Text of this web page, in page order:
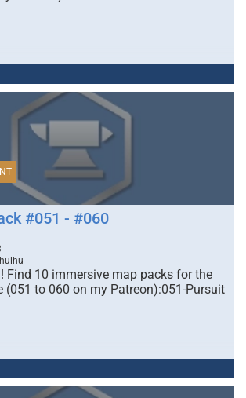
#051 - #060
Find 10 immersive map packs for the
(051 to 060 on my Patreon):051-Pursuit